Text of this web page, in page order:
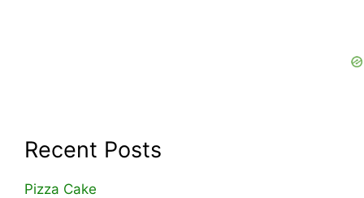
Recent Posts
Pizza Cake